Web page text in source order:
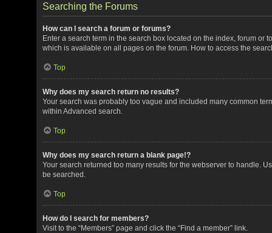
Searching the Forums
How can I search a forum or forums?
Enter a search term in the search box located on the index, forum or
which is available on all pages on the forum. How to access the
Top
Why does my search return no results?
Your search was probably too vague and included many common
within Advanced search.
Top
Why does my search return a blank page!?
Your search returned too many results for the webserver to handle.
be searched.
Top
How do I search for members?
Visit to the “Members” page and click the “Find a member” link.